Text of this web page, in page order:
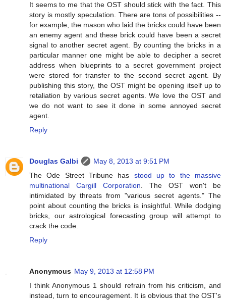
It seems to me that the OST should stick with the fact. This
story is mostly speculation. There are tons of possibilities --
for example, the mason who laid the bricks could have been
an enemy agent and these brick could have been a secret
signal to another secret agent. By counting the bricks in a
particular manner one might be able to decipher a secret
address when blueprints to a secret government project
were stored for transfer to the second secret agent. By
publishing this story, the OST might be opening itself up to
retaliation by various secret agents. We love the OST and
we do not want to see it done in some annoyed secret
agent.
Reply
Douglas Galbi
May 8, 2013 at 9:51 PM
The Ode Street Tribune has stood up to the massive
multinational Cargill Corporation. The OST won't be
intimidated by threats from "various secret agents." The
point about counting the bricks is insightful. While dodging
bricks, our astrological forecasting group will attempt to
crack the code.
Reply
Anonymous May 9, 2013 at 12:58 PM
I think Anonymous 1 should refrain from his criticism, and
instead, turn to encouragement. It is obvious that the OST's